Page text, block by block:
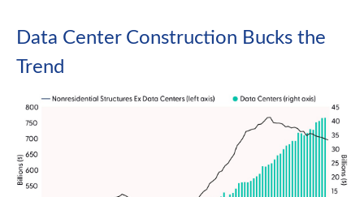
Data Center Construction Bucks the
Trend